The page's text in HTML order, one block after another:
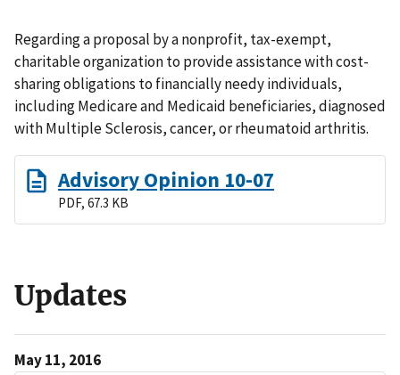
Regarding a proposal by a nonprofit, tax-exempt,
charitable organization to provide assistance with cost-
sharing obligations to financially needy individuals,
including Medicare and Medicaid beneficiaries, diagnosed
with Multiple Sclerosis, cancer, or rheumatoid arthritis.
Advisory Opinion 10-07
PDF, 67.3 KB
Updates
May 11, 2016